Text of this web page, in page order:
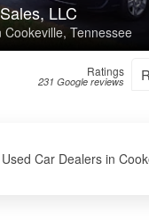
LLC
Tennessee
Ratings
231 Google reviews
Car Dealers in